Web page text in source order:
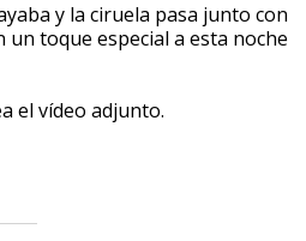
y la ciruela pasa junto con
toque especial a esta noche
el vídeo adjunto.